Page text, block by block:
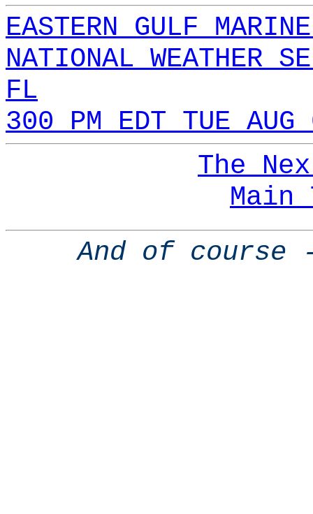
EASTERN GULF
NATIONAL WEATHER
FL
300 PM EDT TUE
The
Main
And of course